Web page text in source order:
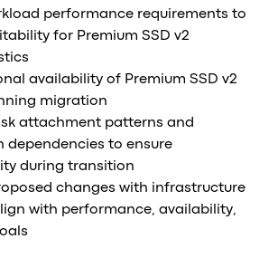
performance requirements to
for Premium SSD v2
availability of Premium SSD v2
migration
attachment patterns and
dependencies to ensure
during transition
changes with infrastructure
with performance, availability,